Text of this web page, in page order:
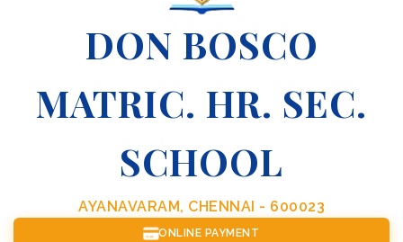
DON BOSCO
MATRIC. HR. SEC.
SCHOOL
AYANAVARAM, CHENNAI - 600023
ONLINE PAYMENT